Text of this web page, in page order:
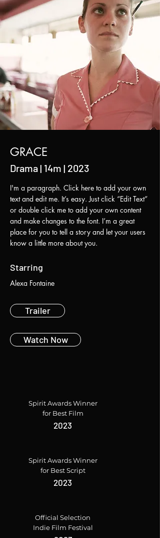
GRACE
Drama | 14m | 2023
I'm a paragraph. Click here to add your own
text and edit me. It’s easy. Just click “Edit Text”
or double click me to add your own content
and make changes to the font. I’m a great
place for you to tell a story and let your users
know a little more about you.
Starring
Alexa Fontaine
Trailer
Watch Now
Spirit Awards Winner
for Best Film
2023
Spirit Awards Winner
for Best Script
2023
Official Selection
Indie Film Festival